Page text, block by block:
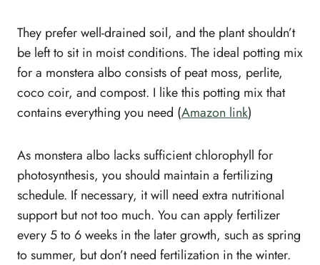
They prefer well-drained soil, and the plant shouldn’t
be left to sit in moist conditions. The ideal potting mix
for a monstera albo consists of peat moss, perlite,
coco coir, and compost. I like this potting mix that
contains everything you need (Amazon link)
As monstera albo lacks sufficient chlorophyll for
photosynthesis, you should maintain a fertilizing
schedule. If necessary, it will need extra nutritional
support but not too much. You can apply fertilizer
every 5 to 6 weeks in the later growth, such as spring
to summer, but don’t need fertilization in the winter.